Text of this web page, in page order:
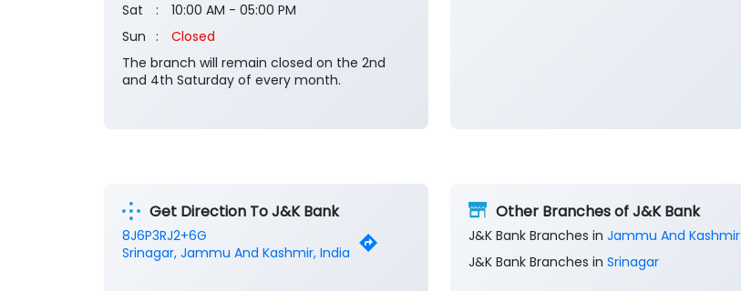
Sat
10:00 AM - 05:00 PM
Sun
Closed
The branch will remain closed on the 2nd
and 4th Saturday of every month.
Get Direction To J&K Bank
8J6P3RJ2+6G
Srinagar, Jammu And Kashmir, India
Other Branches of J&K Bank
J&K Bank Branches in Jammu And Kashmir
J&K Bank Branches in Srinagar